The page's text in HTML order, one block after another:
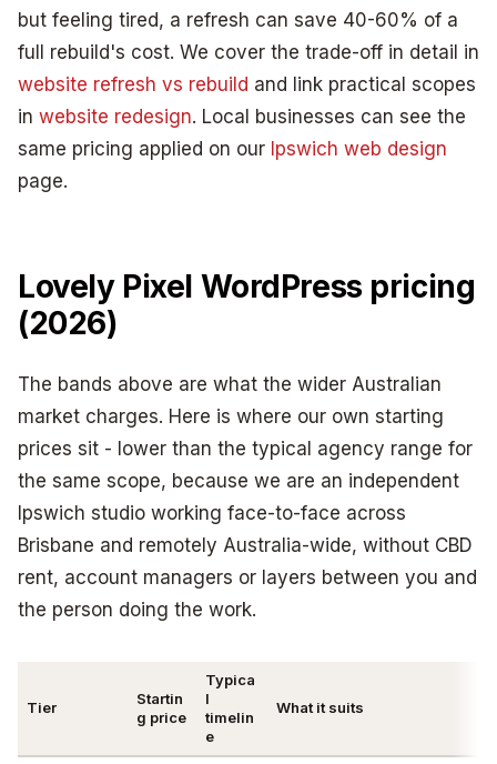
but feeling tired, a refresh can save 40-60% of a
full rebuild's cost. We cover the trade-off in detail in
website refresh vs rebuild and link practical scopes
in website redesign. Local businesses can see the
same pricing applied on our Ipswich web design
page.
Lovely Pixel WordPress pricing
(2026)
The bands above are what the wider Australian
market charges. Here is where our own starting
prices sit - lower than the typical agency range for
the same scope, because we are an independent
Ipswich studio working face-to-face across
Brisbane and remotely Australia-wide, without CBD
rent, account managers or layers between you and
the person doing the work.
Tier
Startin
g price
Typica
l
timelin
e
What it suits